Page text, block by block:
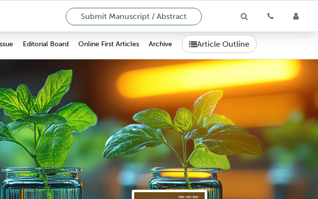
Submit Manuscript / Abstract
Editorial Board Online First Articles Archive Article Outline